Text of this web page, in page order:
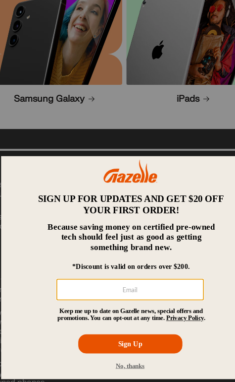
Samsung Galaxy iPads
a great price? You've come
electronics with options
the nation. Take a look
next favorite device. You
a particular carrier. That way,
You get to choose your
more freedom. If you
data plans for business,
between an
U.S. plans. You can simply
plan is at the time.
when you purchase a used
are interested in and see
After we
condition. Then,
are no surprise
When you order from
doorstep, fully
policy, you can try it out
mind, you can ship it
Why Buy Pre-Owned
Refurbished unlocked
is always better, used
Some advantages of
Lower upfront costs.
A contract-free,
Less stress over
Easy, online device